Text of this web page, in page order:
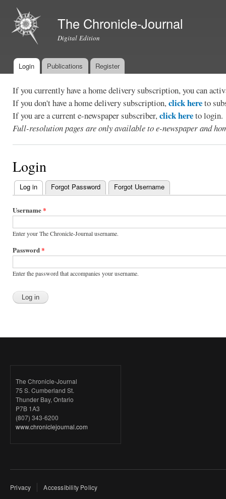
The Chronicle-Journal
Digital Edition
Main menu
Login Publications Register
If you currently have a home delivery subscription, you can
If you don't have a home delivery subscription,click hereto
If you are a current e-newspaper subscriber,click hereto login.
Full-resolution pages are only available to e-newspaper and
Login
Primary
tabs
Log in (active tab)
Forgot Password Forgot Username
Username*
Enter your The Chronicle-Journal username.
Password*
Enter the password that accompanies your username.
The Chronicle-Journal
75 S. Cumberland St.
Thunder Bay, Ontario
P7B 1A3
(807) 343-6200
www.chroniclejournal.com
Privacy Accessibility Policy